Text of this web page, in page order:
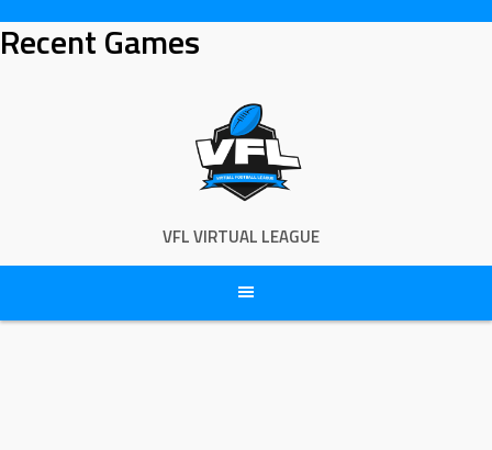
to
content
Recent Games
VFL VIRTUAL LEAGUE